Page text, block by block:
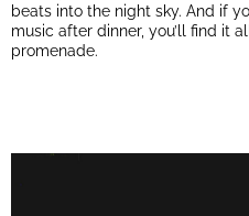
beats into the night sky. And if
music after dinner, you’ll find it
promenade.